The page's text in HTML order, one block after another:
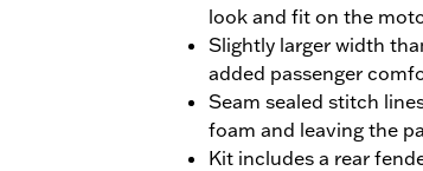
look and fit on the
Slightly larger width
added passenger
Seam sealed stitch
foam and leaving the
Kit includes a rear